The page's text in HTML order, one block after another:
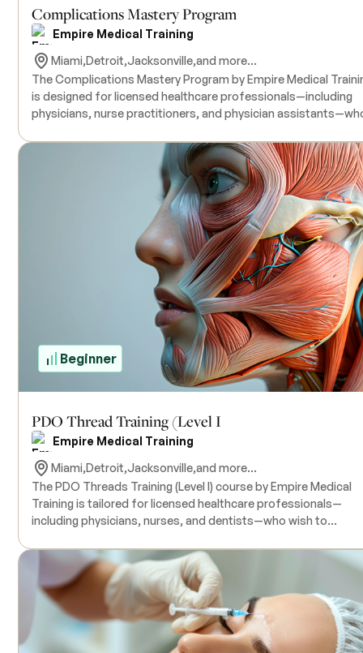
Complications Mastery Program
Empire Medical Training
Miami,Detroit,Jacksonville,and more...
The Complications Mastery Program by Empire Medical
is designed for licensed healthcare professionals—including
physicians, nurse practitioners, and physician
managing complications associated with aesthetic
This comprehensive course covers advanced techniques for
administering Botulinum Toxin, dermal fillers, aesthetic
sclerotherapy, and PDO thread placements, emphasizing
complication avoidance and management strategies.
Participants will engage in didactic sessions and hands-on
training with live model patients under the supervision of
certified physician instructors. All necessary products for the
training are included in the course tuition. Continuing Medical
Education (CME) credits are available upon completion. There
Beginner
PDO Thread Training (Level I
Empire Medical Training
Miami,Detroit,Jacksonville,and more...
The PDO Threads Training (Level I) course by Empire Medical
Training is tailored for licensed healthcare professionals—
including physicians, nurses, and dentists—who wish to
This comprehensive program covers the fundamentals of
Polydioxanone (PDO) threads, including their composition,
mechanism of action, and role in stimulating collagen
production. Participants will gain proficiency in patient
facial anatomy, and the insertion techniques of smooth PDO
threads for facial rejuvenation. The course offers hands-on